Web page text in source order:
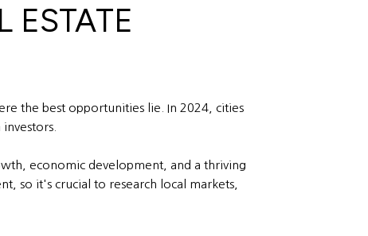
ESTATE
the best opportunities lie. In 2024, cities
economic development, and a thriving
so it's crucial to research local markets,